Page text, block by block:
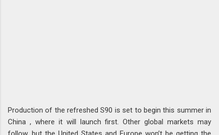
Production of the refreshed S90 is set to begin this summer in
China , where it will launch first. Other global markets may